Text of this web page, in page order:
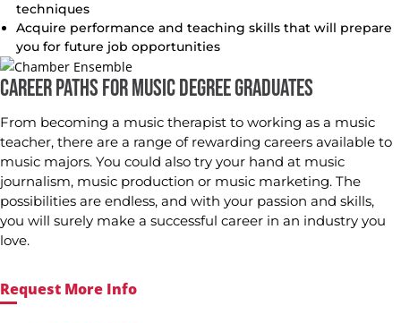
techniques
Acquire performance and teaching skills that will prepare
you for future job opportunities
CAREER PATHS FOR MUSIC DEGREE GRADUATES
From becoming a music therapist to working as a music
teacher, there are a range of rewarding careers available to
music majors. You could also try your hand at music
journalism, music production or music marketing. The
possibilities are endless, and with your passion and skills,
you will surely make a successful career in an industry you
love.
Request More Info